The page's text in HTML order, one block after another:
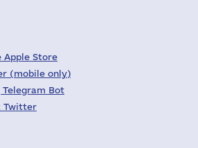
Apple Store
(mobile only)
Telegram Bot
Twitter